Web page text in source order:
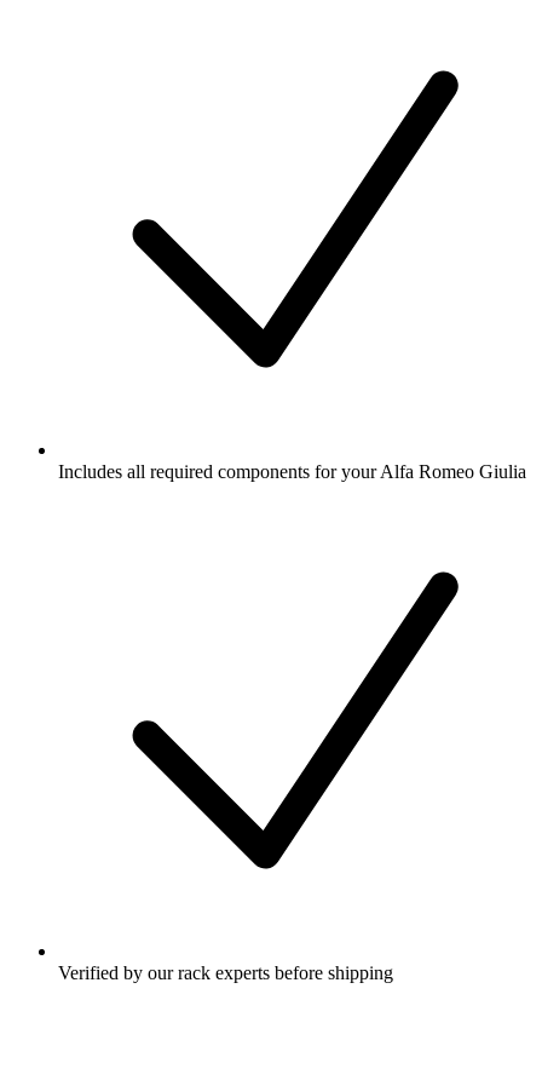
Includes all required components for your Alfa Romeo Giulia
Verified by our rack experts before shipping